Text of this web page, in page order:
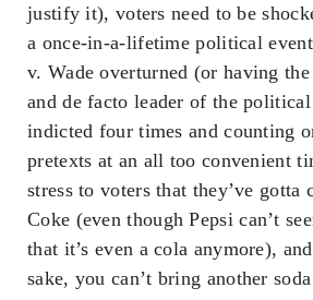
justify it), voters need to be
a once-in-a-lifetime political
v. Wade overturned (or having
and de facto leader of the
indicted four times and counting
pretexts at an all too convenient
stress to voters that they’ve gotta
Coke (even though Pepsi can’t
that it’s even a cola anymore),
sake, you can’t bring another